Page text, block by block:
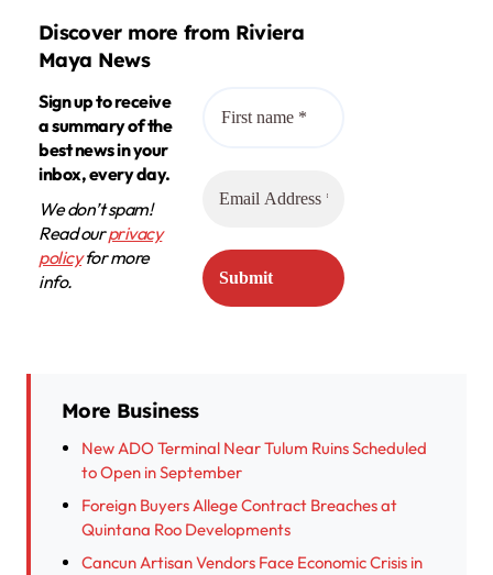
Discover more from Riviera
Maya News
Sign up to receive
a summary of the
best news in your
inbox, every day.
We don’t spam!
Read ourprivacy
policyfor more
info.
More Business
New ADO Terminal Near Tulum Ruins Scheduled
to Open in September
Foreign Buyers Allege Contract Breaches at
Quintana Roo Developments
Cancun Artisan Vendors Face Economic Crisis in